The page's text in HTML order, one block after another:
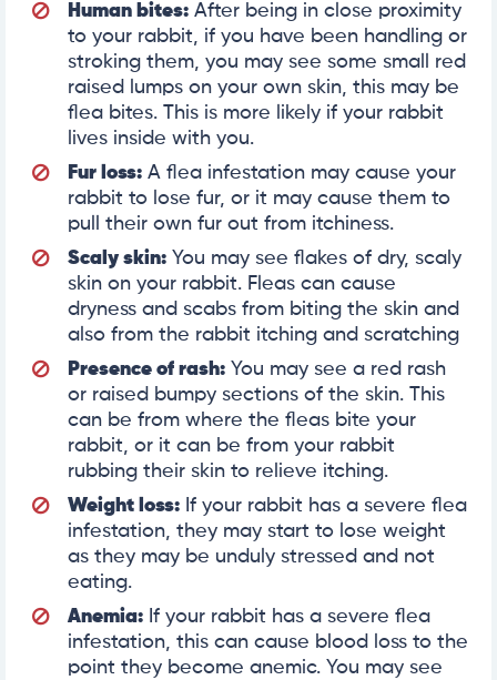
Human bites: After being in close proximity
to your rabbit, if you have been handling or
stroking them, you may see some small red
raised lumps on your own skin, this may be
flea bites. This is more likely if your rabbit
lives inside with you.
Fur loss: A flea infestation may cause your
rabbit to lose fur, or it may cause them to
pull their own fur out from itchiness.
Scaly skin: You may see flakes of dry, scaly
skin on your rabbit. Fleas can cause
dryness and scabs from biting the skin and
also from the rabbit itching and scratching
Presence of rash: You may see a red rash
or raised bumpy sections of the skin. This
can be from where the fleas bite your
rabbit, or it can be from your rabbit
rubbing their skin to relieve itching.
Weight loss: If your rabbit has a severe flea
infestation, they may start to lose weight
as they may be unduly stressed and not
eating.
Anemia: If your rabbit has a severe flea
infestation, this can cause blood loss to the
point they become anemic. You may see